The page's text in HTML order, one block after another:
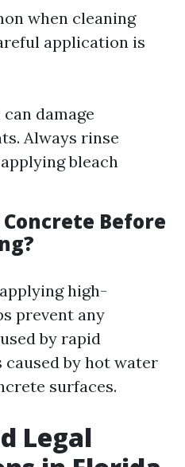
when cleaning
application is
damage
Always rinse
bleach
Before
high-
prevent any
by rapid
by hot water
surfaces.
Legal